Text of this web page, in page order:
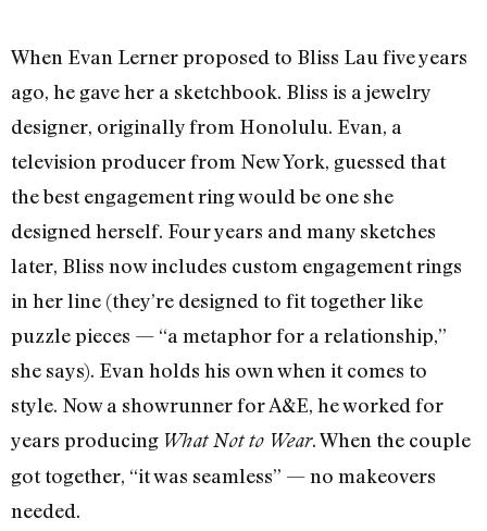
When Evan Lerner proposed to Bliss Lau five years
ago, he gave her a sketchbook. Bliss is a jewelry
designer, originally from Honolulu. Evan, a
television producer from New York, guessed that
the best engagement ring would be one she
designed herself. Four years and many sketches
later, Bliss now includes custom engagement rings
in her line (they’re designed to fit together like
puzzle pieces — “a metaphor for a relationship,”
she says). Evan holds his own when it comes to
style. Now a showrunner for A&E, he worked for
years producing What Not to Wear. When the couple
got together, “it was seamless” — no makeovers
needed.